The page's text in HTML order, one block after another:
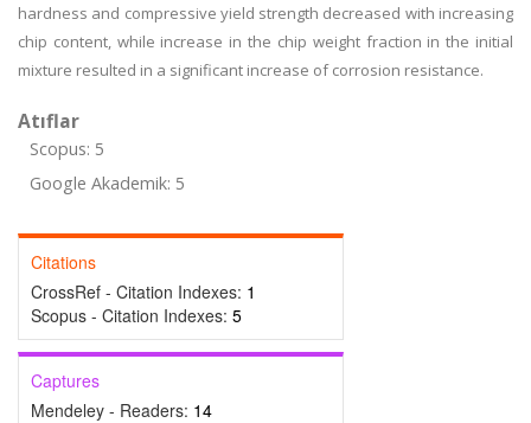
hardness and compressive yield strength decreased with increasing
chip content, while increase in the chip weight fraction in the initial
mixture resulted in a significant increase of corrosion resistance.
Atıflar
Scopus: 5
Google Akademik: 5
Citations
CrossRef - Citation Indexes: 1
Scopus - Citation Indexes: 5
Captures
Mendeley - Readers: 14